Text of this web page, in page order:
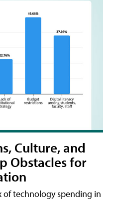
Culture, and
Obstacles for
of technology spending in